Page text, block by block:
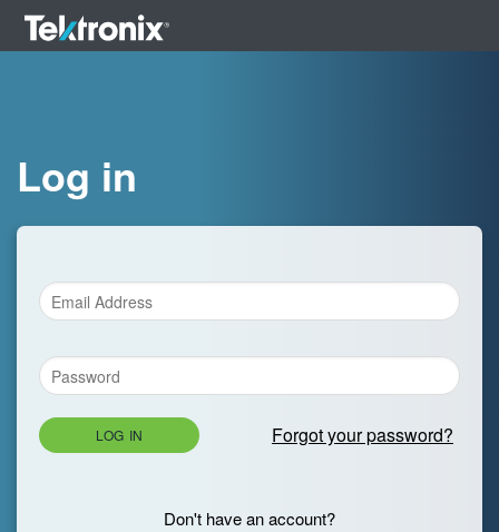
Log in
LOG IN Forgot your password?
Don't have an account?